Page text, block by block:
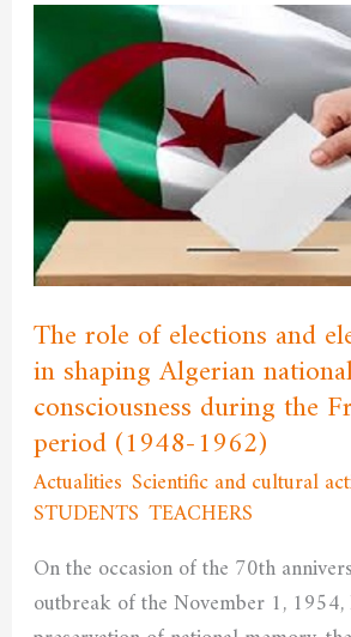
The role of elections and
in shaping Algerian
consciousness during the
period (1948-1962)
Actualities Scientific and cultural
STUDENTS TEACHERS
On the occasion of the 70th
outbreak of the November 1,
of
elections
and
elected
councils
in
shaping
Algerian
national
consciousness
during
the
French
period
(1948-